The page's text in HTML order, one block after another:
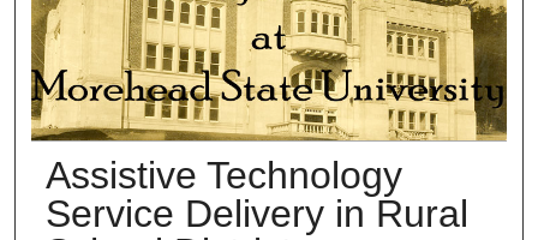
Assistive Technology
Service Delivery in Rural